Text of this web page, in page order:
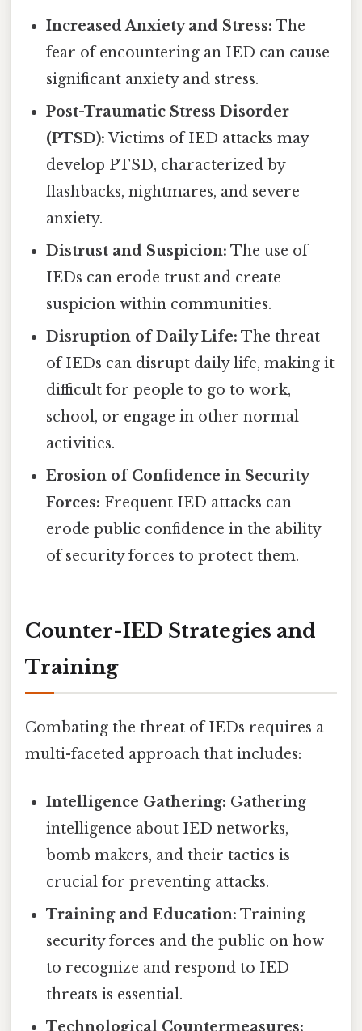
Increased Anxiety and Stress: The
fear of encountering an IED can cause
significant anxiety and stress.
Post-Traumatic Stress Disorder
(PTSD): Victims of IED attacks may
develop PTSD, characterized by
flashbacks, nightmares, and severe
anxiety.
Distrust and Suspicion: The use of
IEDs can erode trust and create
suspicion within communities.
Disruption of Daily Life: The threat
of IEDs can disrupt daily life, making it
difficult for people to go to work,
school, or engage in other normal
activities.
Erosion of Confidence in Security
Forces: Frequent IED attacks can
erode public confidence in the ability
of security forces to protect them.
Counter-IED Strategies and
Training
Combating the threat of IEDs requires a
multi-faceted approach that includes:
Intelligence Gathering: Gathering
intelligence about IED networks,
bomb makers, and their tactics is
crucial for preventing attacks.
Training and Education: Training
security forces and the public on how
to recognize and respond to IED
threats is essential.
Technological Countermeasures: